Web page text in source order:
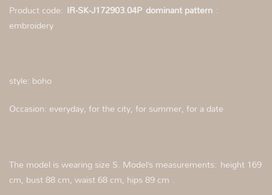
Product code: IR-SK-J172903.04P dominant pattern :
embroidery
style: boho
Occasion: everyday, for the city, for summer, for a date
The model is wearing size S. Model’s measurements: height 169
cm, bust 88 cm, waist 68 cm, hips 89 cm .